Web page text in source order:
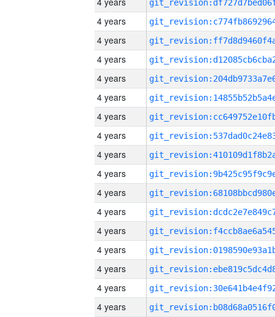
4 years
4 years
4 years
4 years
4 years
4 years
4 years
4 years
4 years
4 years
4 years
4 years
4 years
4 years
4 years
4 years